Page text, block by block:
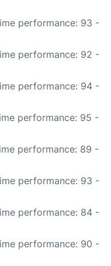
performance: 93 -
performance: 92 -
performance: 94 -
performance: 95 -
performance: 89 -
performance: 93 -
performance: 84 -
performance: 90 -